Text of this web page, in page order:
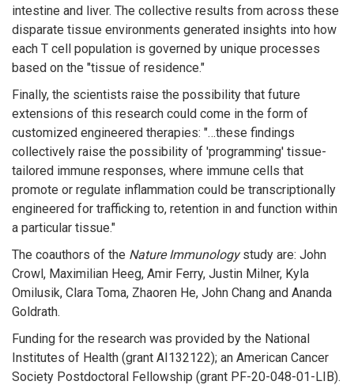
intestine and liver. The collective results from across these
disparate tissue environments generated insights into how
each T cell population is governed by unique processes
based on the "tissue of residence."
Finally, the scientists raise the possibility that future
extensions of this research could come in the form of
customized engineered therapies: "…these findings
collectively raise the possibility of 'programming' tissue-
tailored immune responses, where immune cells that
promote or regulate inflammation could be transcriptionally
engineered for trafficking to, retention in and function within
a particular tissue."
The coauthors of the Nature Immunologystudy are: John
Crowl, Maximilian Heeg, Amir Ferry, Justin Milner, Kyla
Omilusik, Clara Toma, Zhaoren He, John Chang and Ananda
Goldrath.
Funding for the research was provided by the National
Institutes of Health (grant AI132122); an American Cancer
Society Postdoctoral Fellowship (grant PF-20-048-01-LIB).